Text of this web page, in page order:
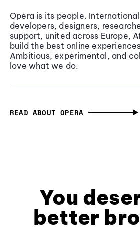
Opera is its people.
developers, designers,
support, united across Europe,
build the best online
Ambitious, experimental, and
love what we do.
READ ABOUT OPERA
You
better